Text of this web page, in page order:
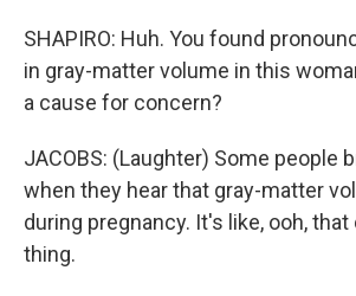
SHAPIRO: Huh. You found
in gray-matter volume in this
a cause for concern?
JACOBS: (Laughter) Some people
when they hear that gray-matter
during pregnancy. It's like, ooh, that
thing.